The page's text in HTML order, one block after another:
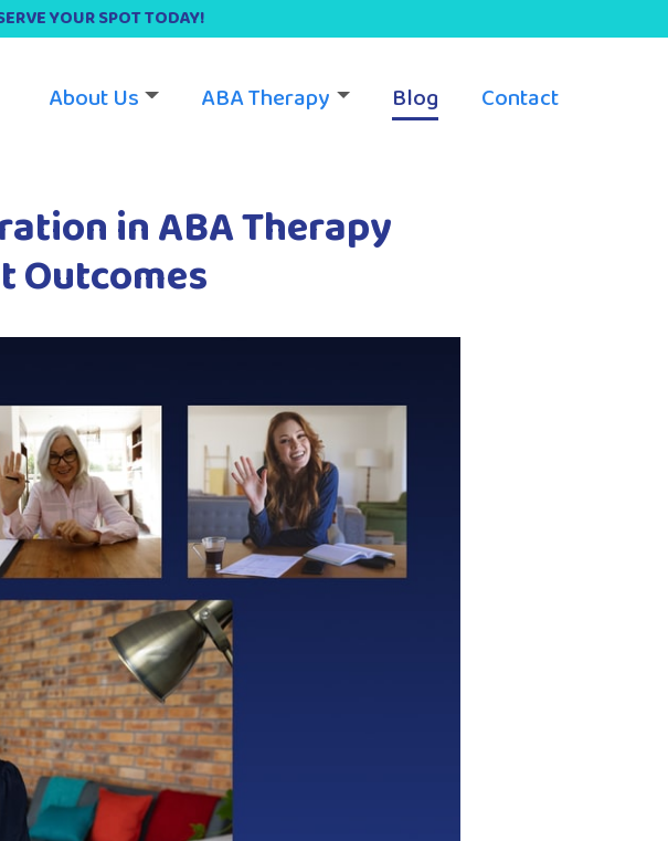
YOUR SPOT TODAY!
About Us ABA Therapy Blog Contact
in ABA Therapy
Outcomes